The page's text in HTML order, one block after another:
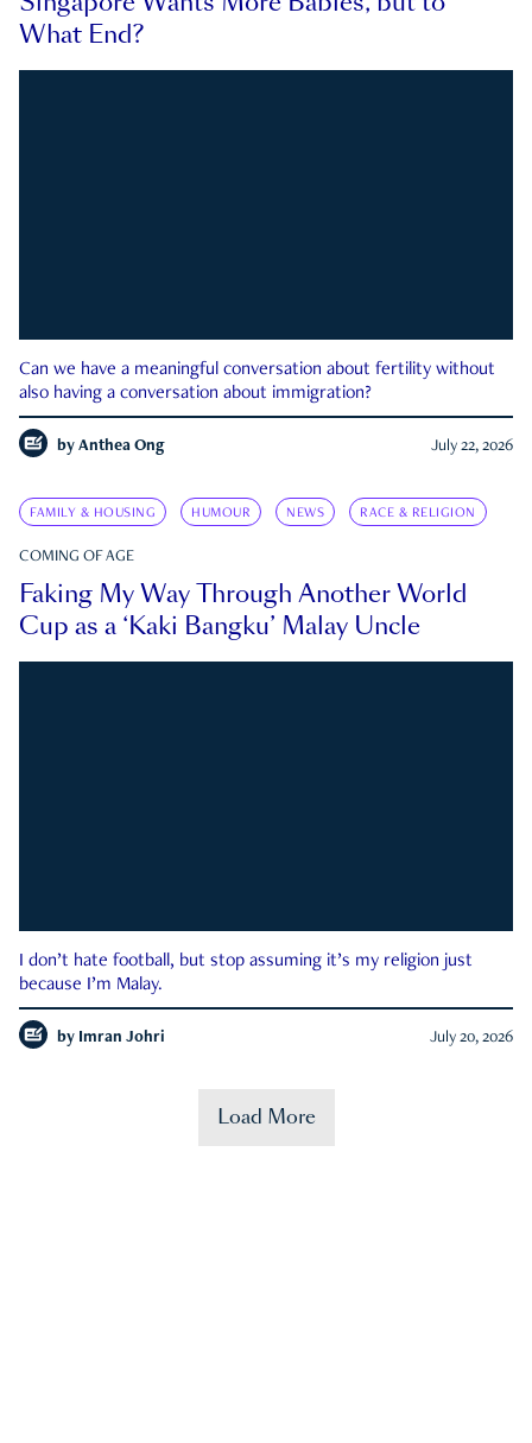
What End?
Can we have a meaningful conversation about fertility without
also having a conversation about immigration?
by Anthea Ong July 22, 2026
FAMILY & HOUSING HUMOUR NEWS RACE & RELIGION
COMING OF AGE
Faking My Way Through Another World
Cup as a ‘Kaki Bangku’ Malay Uncle
I don’t hate football, but stop assuming it’s my religion just
because I’m Malay.
by Imran Johri July 20, 2026
Load More